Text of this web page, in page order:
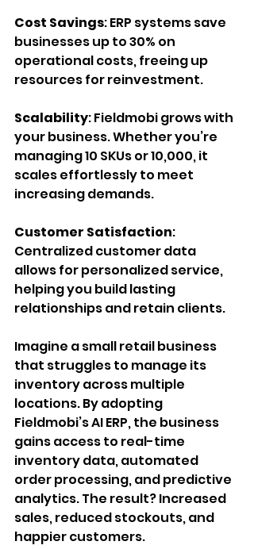
Cost Savings: ERP systems save
businesses up to 30% on
operational costs, freeing up
resources for reinvestment.
Scalability: Fieldmobi grows with
your business. Whether you’re
managing 10 SKUs or 10,000, it
scales effortlessly to meet
increasing demands.
Customer Satisfaction:
Centralized customer data
allows for personalized service,
helping you build lasting
relationships and retain clients.
Imagine a small retail business
that struggles to manage its
inventory across multiple
locations. By adopting
Fieldmobi’s AI ERP, the business
gains access to real-time
inventory data, automated
order processing, and predictive
analytics. The result? Increased
sales, reduced stockouts, and
happier customers.